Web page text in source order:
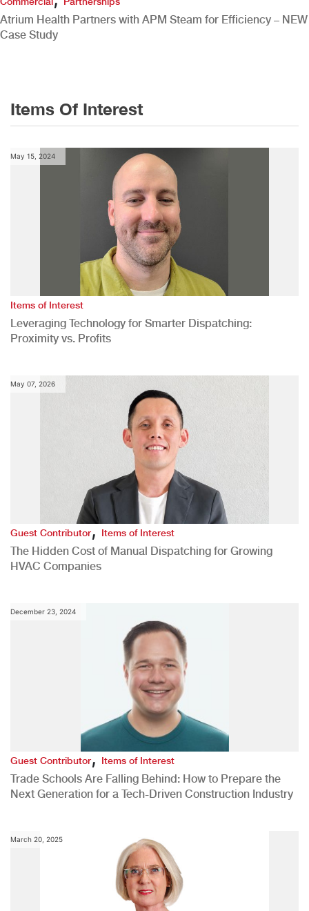
Atrium Health Partners with APM Steam for Efficiency – NEW
Case Study
Items Of Interest
May 15, 2024
Items of Interest
Leveraging Technology for Smarter Dispatching:
Proximity vs. Profits
May 07, 2026
Guest Contributor,Items of Interest
The Hidden Cost of Manual Dispatching for Growing
HVAC Companies
December 23, 2024
Guest Contributor,Items of Interest
Trade Schools Are Falling Behind: How to Prepare the
Next Generation for a Tech-Driven Construction Industry
March 20, 2025